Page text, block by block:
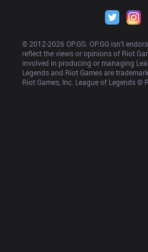
© 2012-2026 OP.GG. OP.GG isn’t
reflect the views or opinions of Riot
involved in producing or managing
Legends and Riot Games are
Riot Games, Inc. League of Legends ©